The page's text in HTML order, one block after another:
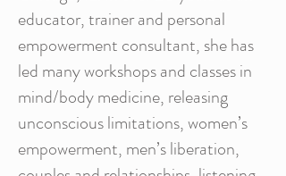
educator, trainer and personal
empowerment consultant, she has
led many workshops and classes in
mind/body medicine, releasing
unconscious limitations, women’s
empowerment, men’s liberation,